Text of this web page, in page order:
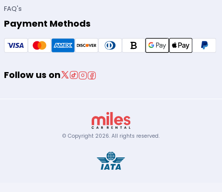
FAQ's
Payment Methods
Follow us on
© Copyright 2026. All rights reserved.